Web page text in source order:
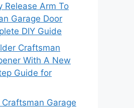
Release Arm To
Garage Door
DIY Guide
Craftsman
With A New
Guide for
Garage